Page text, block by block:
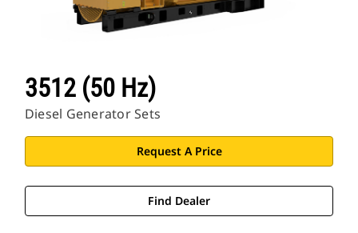
3512 (50 Hz)
Diesel Generator Sets
Request A Price
Find Dealer